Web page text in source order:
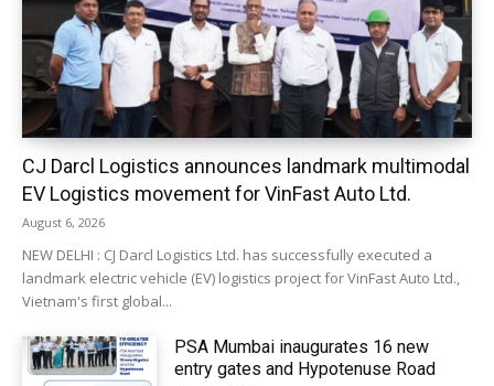
CJ Darcl Logistics announces landmark multimodal
EV Logistics movement for VinFast Auto Ltd.
August 6, 2026
NEW DELHI : CJ Darcl Logistics Ltd. has successfully executed a
landmark electric vehicle (EV) logistics project for VinFast Auto Ltd.,
Vietnam's first global...
PSA Mumbai inaugurates 16 new
entry gates and Hypotenuse Road